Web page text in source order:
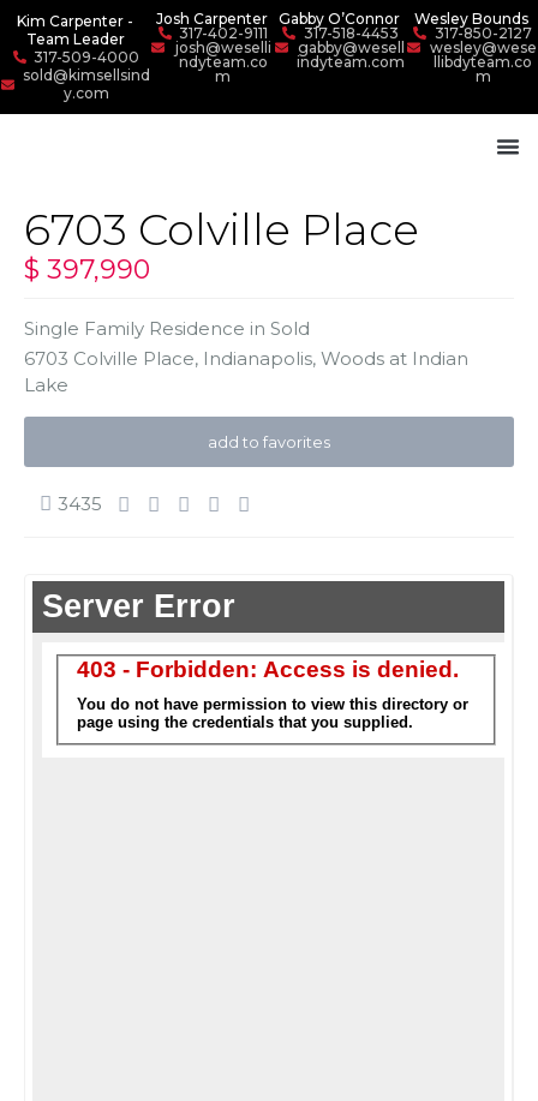
Kim Carpenter -
Team Leader
317-509-4000
sold@kimsellsind
y.com
Josh Carpenter
317-402-9111
josh@weselli
ndyteam.co
m
Gabby O’Connor
317-518-4453
gabby@wesell
indyteam.com
Wesley Bounds
317-850-2127
wesley@wese
llibdyteam.co
m
6703 Colville Place
$ 397,990
Single Family Residence in Sold
6703 Colville Place, Indianapolis, Woods at Indian
Lake
add to favorites
3435